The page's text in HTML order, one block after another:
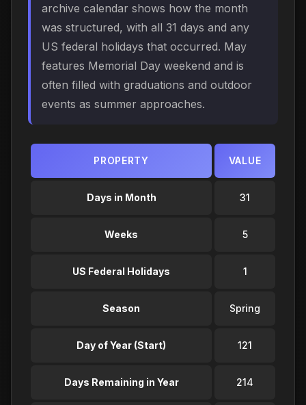
archive calendar shows how the month
was structured, with all 31 days and any
US federal holidays that occurred. May
features Memorial Day weekend and is
often filled with graduations and outdoor
events as summer approaches.
PROPERTY VALUE
Days in Month 31
Weeks 5
US Federal Holidays 1
Season Spring
Day of Year (Start) 121
Days Remaining in Year 214